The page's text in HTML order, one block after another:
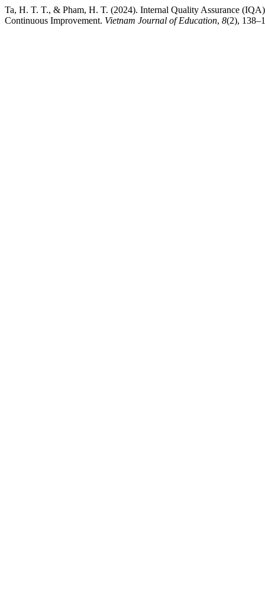
Ta, H. T. T., & Pham, H. T. (2024). Internal Quality Assurance
Continuous Improvement. Vietnam Journal of Education, 8(2),